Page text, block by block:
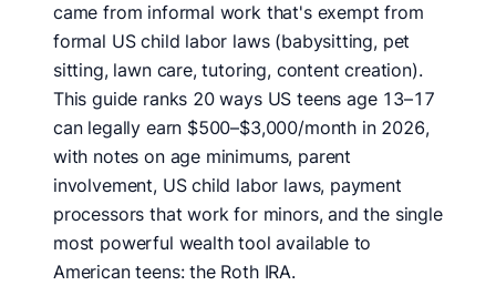
came from informal work that's exempt from
formal US child labor laws (babysitting, pet
sitting, lawn care, tutoring, content creation).
This guide ranks 20 ways US teens age 13–17
can legally earn $500–$3,000/month in 2026,
with notes on age minimums, parent
involvement, US child labor laws, payment
processors that work for minors, and the single
most powerful wealth tool available to
American teens: the Roth IRA.